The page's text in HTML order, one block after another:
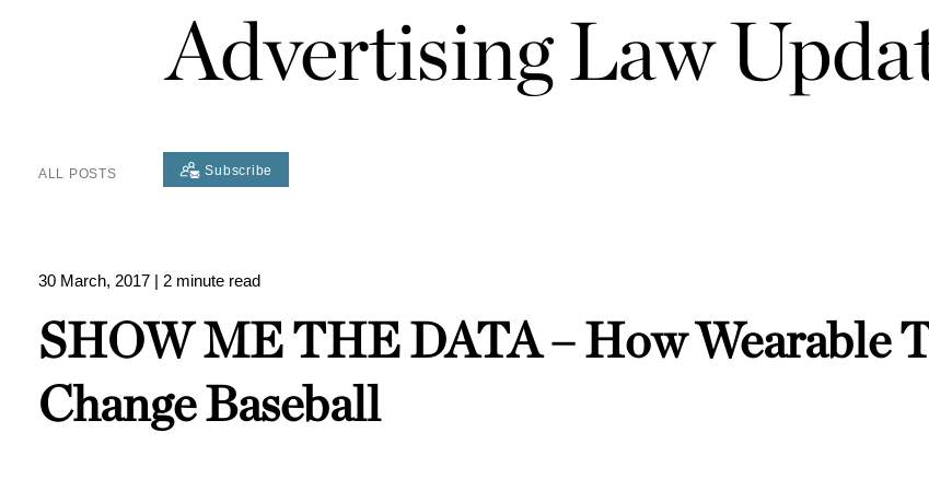
Advertising Law
ALL POSTS Subscribe
30 March, 2017 | 2 minute read
SHOW ME THE DATA – How Wearable
Change Baseball